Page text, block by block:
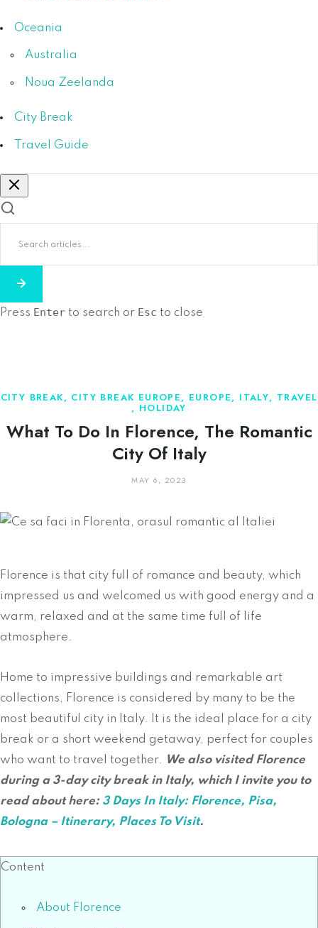
Oceania
Australia
Noua Zeelanda
City Break
Travel Guide
Press Enter to search or Esc to close
CITY BREAK, CITY BREAK EUROPE, EUROPE, ITALY, TRAVEL
, HOLIDAY
What To Do In Florence, The Romantic
City Of Italy
MAY 6, 2023
Florence is that city full of romance and beauty, which
impressed us and welcomed us with good energy and a
warm, relaxed and at the same time full of life
atmosphere.
Home to impressive buildings and remarkable art
collections, Florence is considered by many to be the
most beautiful city in Italy. It is the ideal place for a city
break or a short weekend getaway, perfect for couples
who want to travel together. We also visited Florence
during a 3-day city break in Italy, which I invite you to
read about here: 3 Days In Italy: Florence, Pisa,
Bologna – Itinerary, Places To Visit.
Content
About Florence